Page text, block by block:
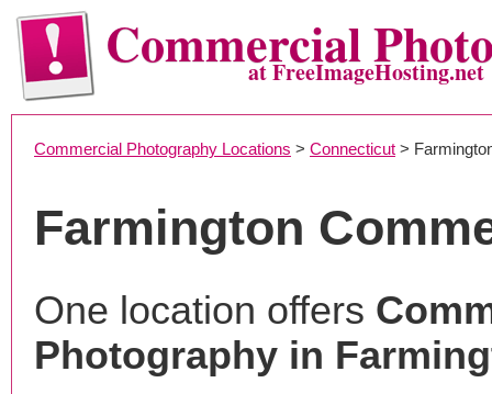
Commercialat FreeImageHosting.net
Commercial Photography Locations > Connecticut >
Farmington
One location offers
Photography in